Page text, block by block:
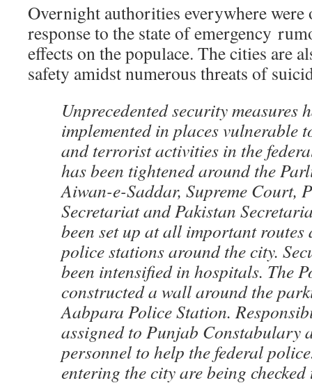
Overnight authorities everywhere
response to the state of emergency
effects on the populace. The cities are
safety amidst numerous threats of
Unprecedented security measures
implemented in places vulnerable
and terrorist activities in the
has been tightened around the
Aiwan-e-Saddar, Supreme Court,
Secretariat and Pakistan
been set up at all important
police stations around the city.
been intensified in hospitals. The
constructed a wall around the
Aabpara Police Station.
assigned to Punjab Constabulary
personnel to help the federal
entering the city are being